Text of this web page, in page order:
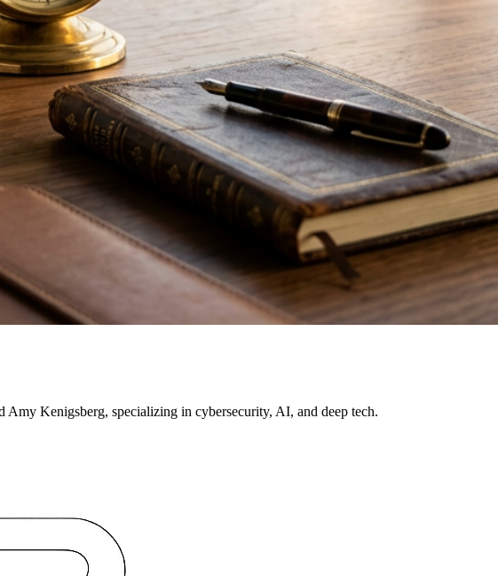
Kenigsberg, specializing in cybersecurity, AI, and deep tech.